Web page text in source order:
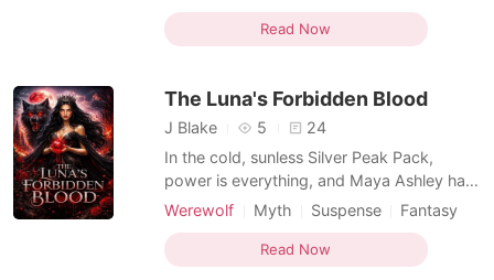
even process my new reality, I was shoved
into a mandatory pairing auction. The
find a partn
Beast World
MM Romance
Apocalypse
Read Now
The Luna's Forbidden Blood
J Blake 5
24
In the cold, sunless Silver Peak Pack,
power is everything, and Maya Ashley has
none. To the rest of the wolves, she is a
floors and cooks the meals. But Maya is
hiding a secret that could get her burned
Werewolf Myth Suspense
Fantasy
Betrayal
Secret relationship
Kickass Heroine
Personal Growth
Read Now